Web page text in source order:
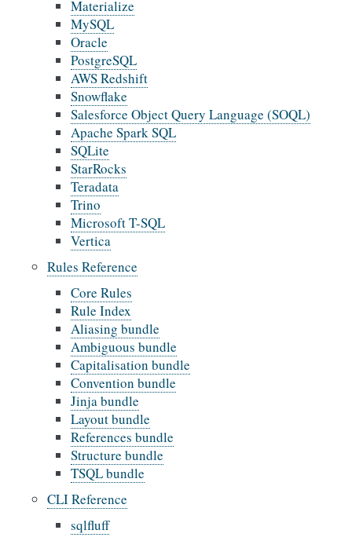
Materialize
MySQL
Oracle
PostgreSQL
AWS Redshift
Snowflake
Salesforce Object Query Language (SOQL)
Apache Spark SQL
SQLite
StarRocks
Teradata
Trino
Microsoft T-SQL
Vertica
Rules Reference
Core Rules
Rule Index
Aliasing bundle
Ambiguous bundle
Capitalisation bundle
Convention bundle
Jinja bundle
Layout bundle
References bundle
Structure bundle
TSQL bundle
CLI Reference
sqlfluff